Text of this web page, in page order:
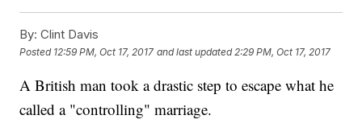
By: Clint Davis
Posted 12:59 PM, Oct 17, 2017 and last updated 2:29 PM, Oct 17, 2017
A British man took a drastic step to escape what he
called a "controlling" marriage.